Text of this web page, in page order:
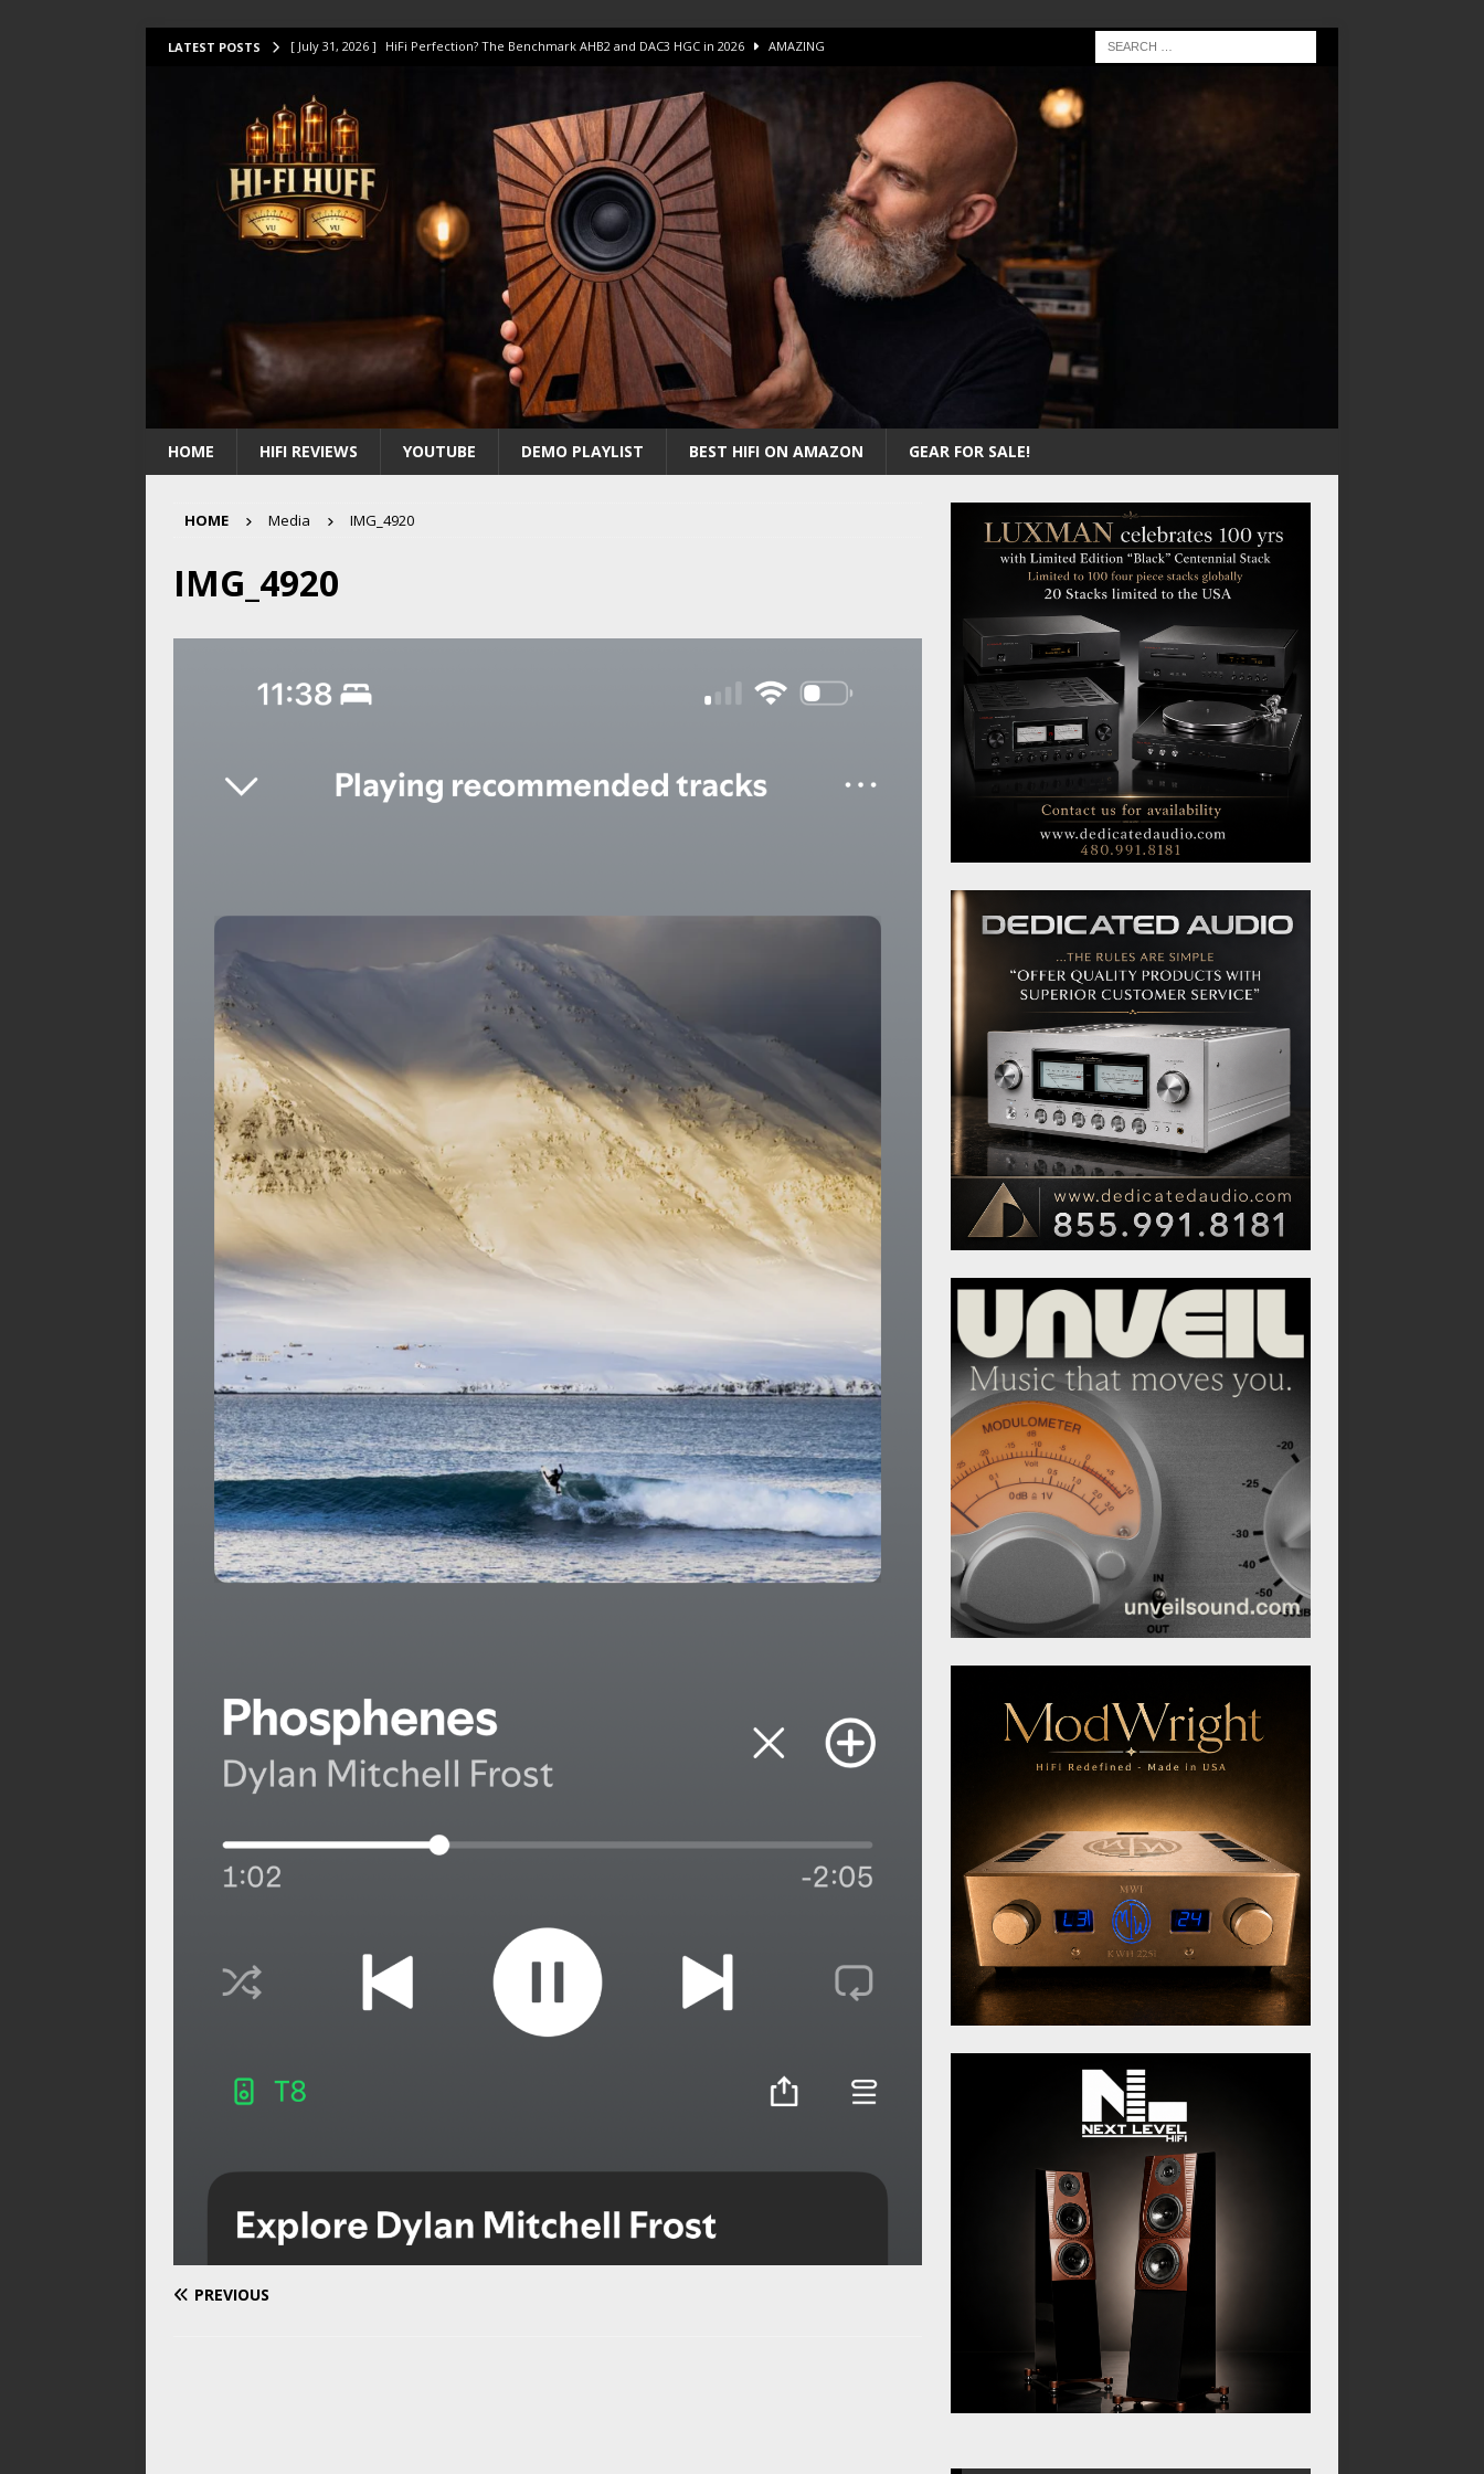
LATEST POSTS [ July 31, 2026 ] HiFi Perfection? The Benchmark AHB2 and DAC3 HGC in 2026 AMAZING
[ July 14, 2026 ] I Tested TWELVE HiFi Amps to find “The One”. The Winner? AMPLIFIER
[ July 10, 2026 ] Unison Research Unico DM V2 Amplifier Review AMPLIFIER
[ August 1, 2026 ] KEF LS LUXE Review – The Real Future of High-End HiFi?
HOME HIFI REVIEWS YOUTUBE DEMO PLAYLIST BEST HIFI ON AMAZON GEAR FOR SALE!
HOME Media IMG_4920
IMG_4920
PREVIOUS